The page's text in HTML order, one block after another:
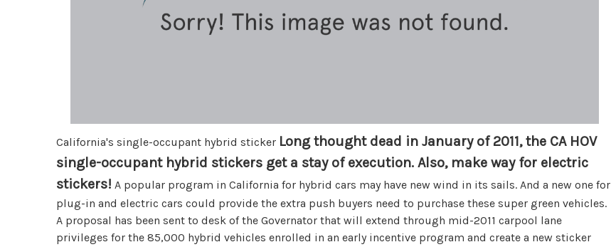
California's single-occupant hybrid sticker Long thought dead in January of 2011, the CA HOV
single-occupant hybrid stickers get a stay of execution. Also, make way for electric
stickers! A popular program in California for hybrid cars may have new wind in its sails. And a new one for
plug-in and electric cars could provide the extra push buyers need to purchase these super green vehicles.
A proposal has been sent to desk of the Governator that will extend through mid-2011 carpool lane
privileges for the 85,000 hybrid vehicles enrolled in an early incentive program and create a new sticker